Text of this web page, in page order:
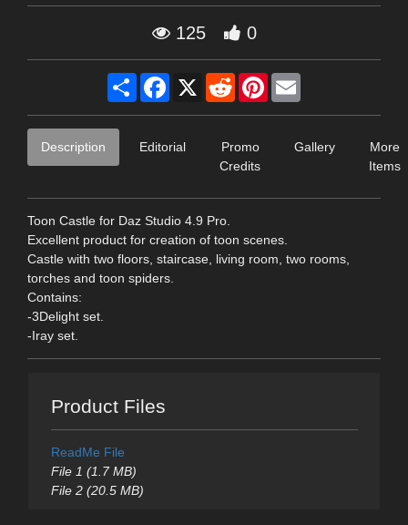
125 0
Share Facebook
X RedditPinterest
Description Editorial
Promo
Credits
Gallery
More
Items
Toon Castle for Daz Studio 4.9 Pro.
Excellent product for creation of toon scenes.
Castle with two floors, staircase, living room, two rooms,
torches and toon spiders.
Contains:
-3Delight set.
-Iray set.
Product Files
ReadMe File
File 1 (1.7 MB)
File 2 (20.5 MB)